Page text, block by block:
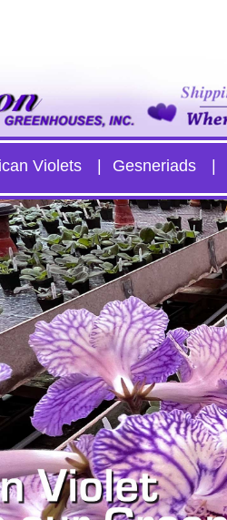
Violets Gesneriads